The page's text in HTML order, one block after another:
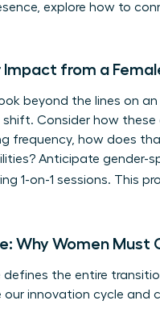
explore how to
Impact from a
beyond the lines on
Consider how
frequency, how does
Anticipate gender-
1-on-1 sessions. This
Why Women Must
defines the entire
innovation cycle and